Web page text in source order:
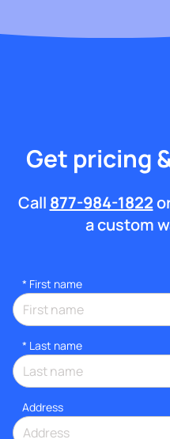
Get pricing
Call 877-984-1822
a custom
* First name
* Last name
Address